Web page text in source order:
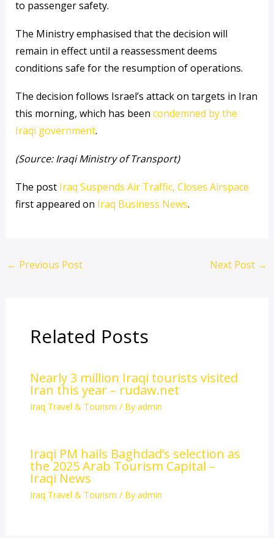
to passenger safety.
The Ministry emphasised that the decision will
remain in effect until a reassessment deems
conditions safe for the resumption of operations.
The decision follows Israel’s attack on targets in Iran
this morning, which has been condemned by the
Iraqi government.
(Source: Iraqi Ministry of Transport)
The post Iraq Suspends Air Traffic, Closes Airspace
first appeared on Iraq Business News.
← Previous Post Next Post →
Related Posts
Nearly 3 million Iraqi tourists visited
Iran this year – rudaw.net
Iraq Travel & Tourism / By admin
Iraqi PM hails Baghdad’s selection as
the 2025 Arab Tourism Capital –
Iraqi News
Iraq Travel & Tourism / By admin